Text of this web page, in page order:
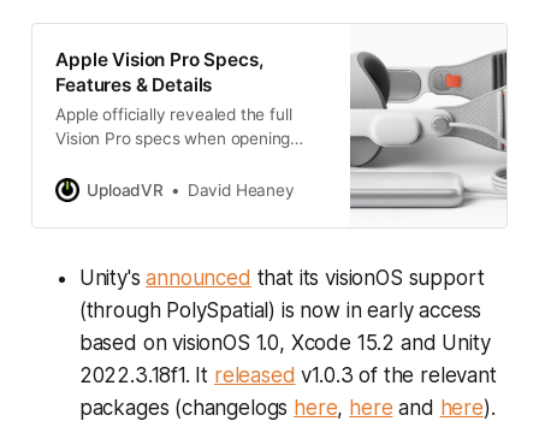
Apple Vision Pro Specs,
Features & Details
Apple officially revealed the full
Vision Pro specs when opening
breakdown and comparison to
UploadVR David Heaney
Unity'sannounced that its visionOS support
(through PolySpatial) is now in early access
based on visionOS 1.0, Xcode 15.2 and Unity
2022.3.18f1. It released v1.0.3 of the relevant
packages (changelogs here, here and here).